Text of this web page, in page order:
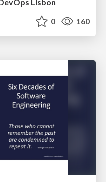
Lisbon
0 160